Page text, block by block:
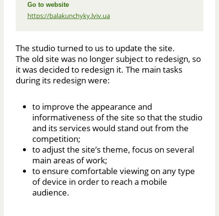
Go to website
https://balakunchyky.lviv.ua
The studio turned to us to update the site.
The old site was no longer subject to redesign, so
it was decided to redesign it. The main tasks
during its redesign were:
to improve the appearance and
informativeness of the site so that the studio
and its services would stand out from the
competition;
to adjust the site’s theme, focus on several
main areas of work;
to ensure comfortable viewing on any type
of device in order to reach a mobile
audience.